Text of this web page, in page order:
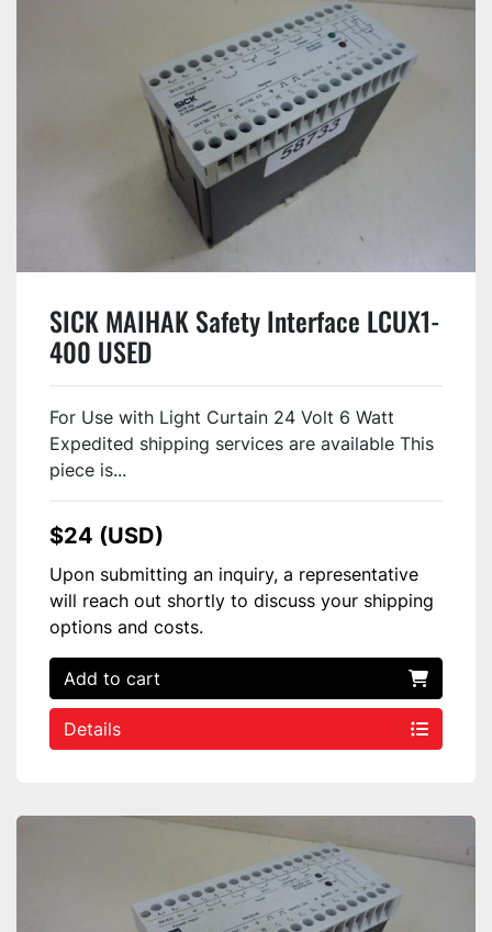
SICK MAIHAK Safety Interface LCUX1-
400 USED
For Use with Light Curtain 24 Volt 6 Watt
Expedited shipping services are available This
piece is...
$24 (USD)
Upon submitting an inquiry, a representative
will reach out shortly to discuss your shipping
options and costs.
Add to cart
Details